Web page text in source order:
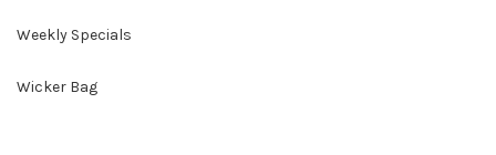
Weekly Specials
Wicker Bag